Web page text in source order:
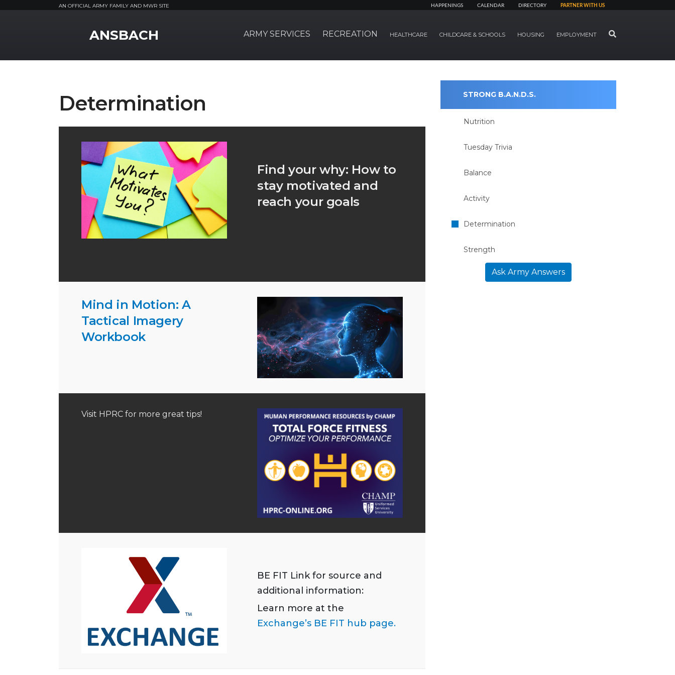
AN OFFICIAL ARMY FAMILY AND MWR SITE HAPPENINGS CALENDAR DIRECTORY PARTNER WITH US
ANSBACH ARMY SERVICES RECREATION HEALTHCARE CHILDCARE & SCHOOLS HOUSING EMPLOYMENT SEARCH
Determination
Find your why: How to
stay motivated and
reach your goals
Mind in Motion: A
Tactical Imagery
Workbook
Visit HPRC for more great tips!
BE FIT Link for source and
additional information:
Learn more at the
Exchange’s BE FIT hub page.
STRONG B.A.N.D.S.
Nutrition
Tuesday Trivia
Balance
Activity
Determination
Strength
Ask Army Answers